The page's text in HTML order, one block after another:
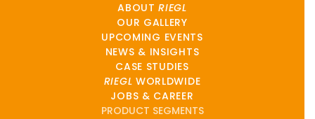
ABOUTRIEGL
OUR GALLERY
UPCOMING EVENTS
NEWS & INSIGHTS
CASE STUDIES
RIEGL WORLDWIDE
JOBS & CAREER
PRODUCT SEGMENTS